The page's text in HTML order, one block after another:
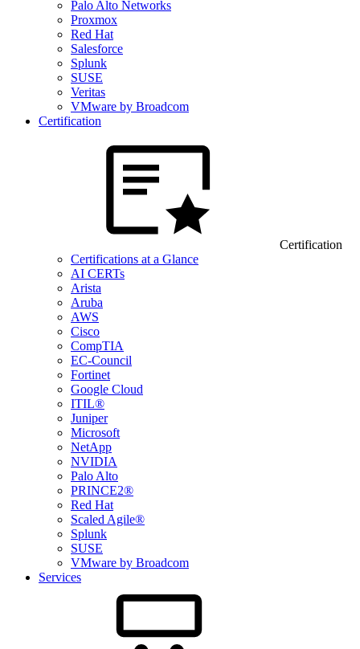
Palo Alto Networks
Proxmox
Red Hat
Salesforce
Splunk
SUSE
Veritas
VMware by Broadcom
Certification
Certification
Certifications at a Glance
AI CERTs
Arista
Aruba
AWS
Cisco
CompTIA
EC-Council
Fortinet
Google Cloud
ITIL®
Juniper
Microsoft
NetApp
NVIDIA
Palo Alto
PRINCE2®
Red Hat
Scaled Agile®
Splunk
SUSE
VMware by Broadcom
Services